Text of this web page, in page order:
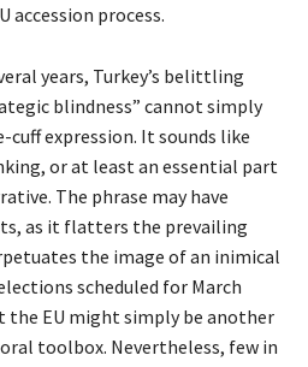
accession process.
years, Turkey’s belittling
blindness” cannot simply
cuff expression. It sounds like
or at least an essential part
The phrase may have
as it flatters the prevailing
the image of an inimical
scheduled for March
the EU might simply be another
toolbox. Nevertheless, few in